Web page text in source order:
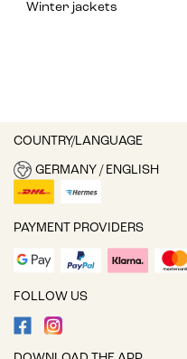
Winter jackets
COUNTRY/LANGUAGE
GERMANY / ENGLISH
PAYMENT PROVIDERS
FOLLOW US